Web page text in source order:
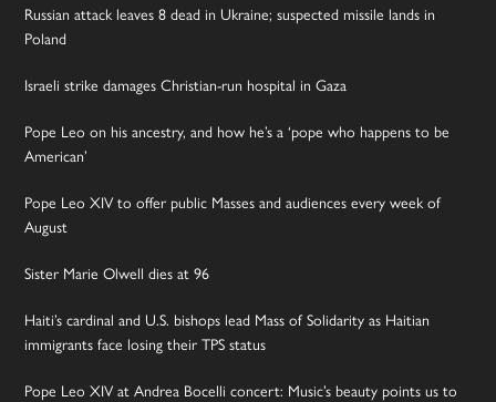
Russian attack leaves 8 dead in Ukraine; suspected missile lands in
Poland
Israeli strike damages Christian-run hospital in Gaza
Pope Leo on his ancestry, and how he’s a ‘pope who happens to be
American’
Pope Leo XIV to offer public Masses and audiences every week of
August
Sister Marie Olwell dies at 96
Haiti’s cardinal and U.S. bishops lead Mass of Solidarity as Haitian
immigrants face losing their TPS status
Pope Leo XIV at Andrea Bocelli concert: Music’s beauty points us to